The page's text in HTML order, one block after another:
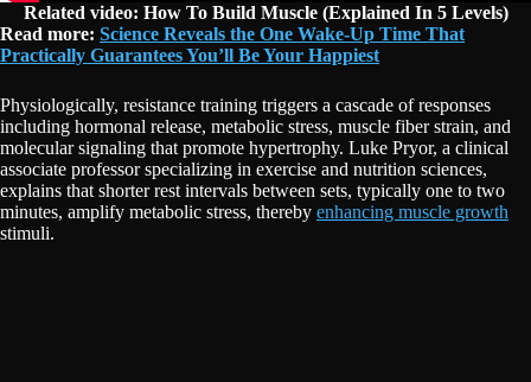
Related video: How To Build Muscle (Explained In 5 Levels)
Read more: Science Reveals the One Wake-Up Time That
Practically Guarantees You’ll Be Your Happiest
Physiologically, resistance training triggers a cascade of responses
including hormonal release, metabolic stress, muscle fiber strain, and
molecular signaling that promote hypertrophy. Luke Pryor, a clinical
associate professor specializing in exercise and nutrition sciences,
explains that shorter rest intervals between sets, typically one to two
minutes, amplify metabolic stress, thereby enhancing muscle growth
stimuli.